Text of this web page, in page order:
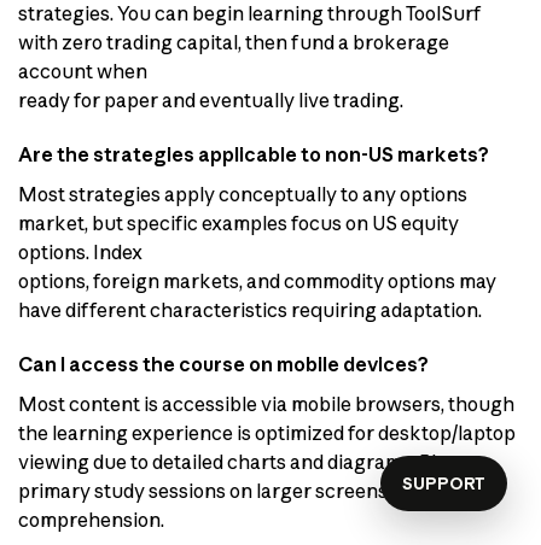
strategies. You can begin learning through ToolSurf
with zero trading capital, then fund a brokerage
account when
ready for paper and eventually live trading.
Are the strategies applicable to non-US markets?
Most strategies apply conceptually to any options
market, but specific examples focus on US equity
options. Index
options, foreign markets, and commodity options may
have different characteristics requiring adaptation.
Can I access the course on mobile devices?
Most content is accessible via mobile browsers, though
the learning experience is optimized for desktop/laptop
viewing due to detailed charts and diagrams. Plan
primary study sessions on larger screens for optimal
comprehension.
SUPPORT